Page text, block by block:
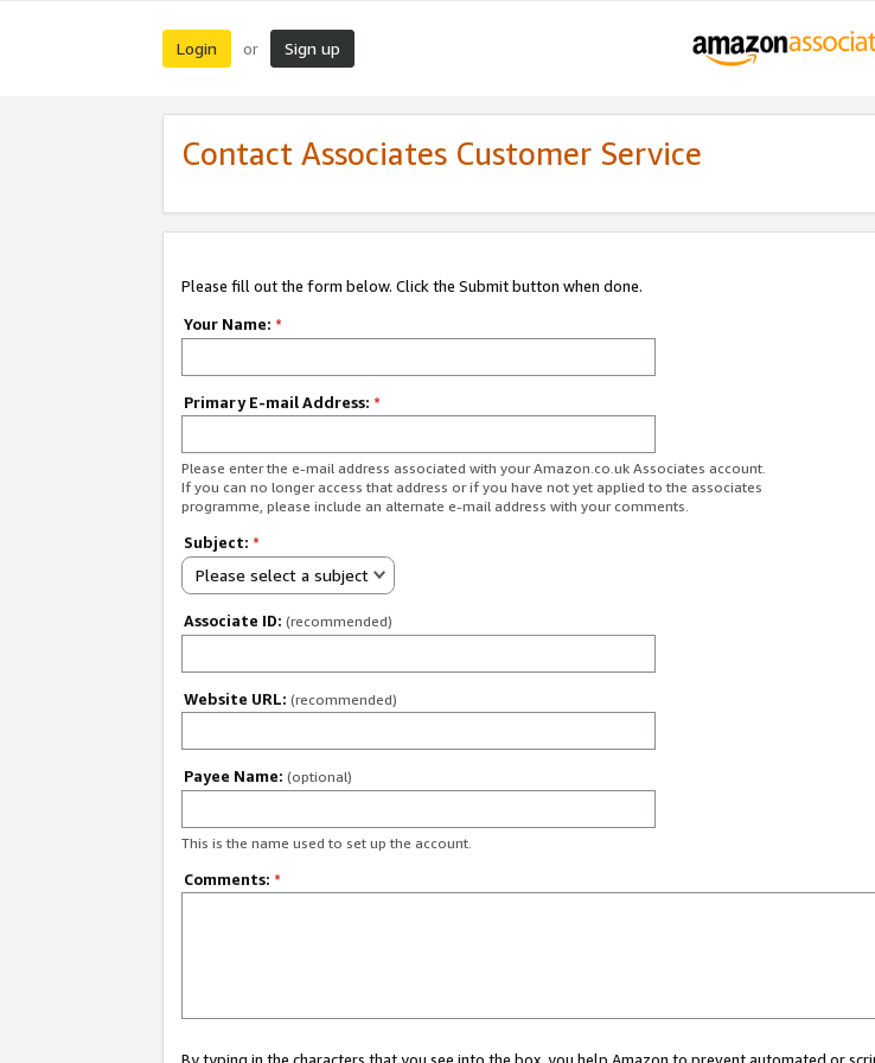
Login or Sign up
Contact Associates Customer Service
Please fill out the form below. Click the Submit button when done.
Your Name: *
Primary E-mail Address: *
Please enter the e-mail address associated with your Amazon.co.uk Associates account.
If you can no longer access that address or if you have not yet applied to the associates
programme, please include an alternate e-mail address with your comments.
Subject: *
Please select a subject
Associate ID: (recommended)
Website URL: (recommended)
Payee Name: (optional)
This is the name used to set up the account.
Comments: *